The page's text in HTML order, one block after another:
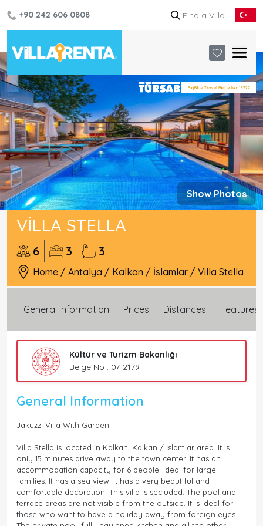
+90 242 606 0808
Show Photos
VILLA STELLA
6 3 3
Home / Antalya / Kalkan / İslamlar / Villa Stella
General Information Prices Distances Features
Kültür ve Turizm Bakanlığı
Belge No : 07-2179
General Information
Jakuzzi Villa With Garden
Villa Stella is located in Kalkan, Kalkan / İslamlar area. It is
only 15 minutes drive away to the town center. It has an
accommodation capacity for 6 people. Ideal for large
families. It has a sea view. It has a very beautiful and
comfortable decoration. This villa is secluded. The pool and
terrace areas are not visible from the outside. It is ideal for
those who want to have a holiday away from foreign eyes.